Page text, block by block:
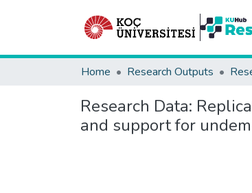
Home Research Outputs
Research Data:
and support for